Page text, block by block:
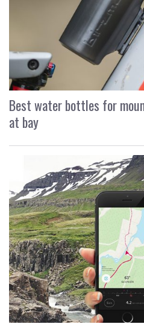
Best water bottles for
at bay